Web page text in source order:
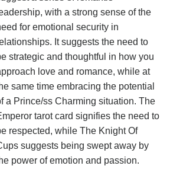
with a strong sense of the
for emotional security in
It suggests the need to
strategic and thoughtful in how you
love and romance, while at
same time embracing the potential
a Prince/ss Charming situation. The
tarot card signifies the need to
respected, while The Knight Of
suggests being swept away by
power of emotion and passion.